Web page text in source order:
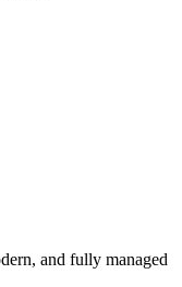
and fully managed